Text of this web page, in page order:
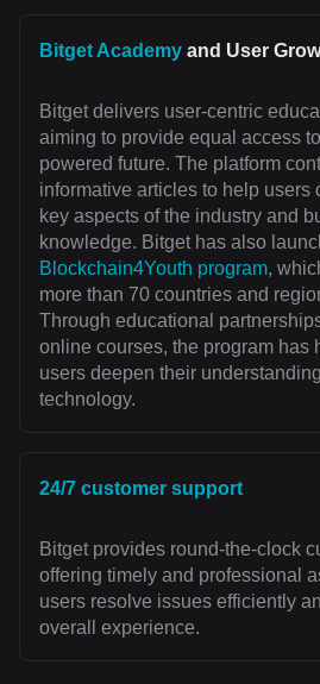
Bitget Academy and User
Bitget delivers user-centric
aiming to provide equal access
powered future. The platform
informative articles to help users
key aspects of the industry and
knowledge. Bitget has also
Blockchain4Youth program,
more than 70 countries and
Through educational
online courses, the program has
users deepen their
technology.
24/7 customer support
Bitget provides round-the-clock
offering timely and professional
users resolve issues efficiently
overall experience.